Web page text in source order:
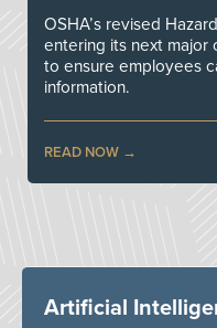
OSHA’s revised
entering its next major
to ensure employees
information.
READ NOW
Artificial